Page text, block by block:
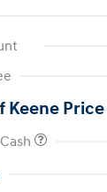
Keene Price